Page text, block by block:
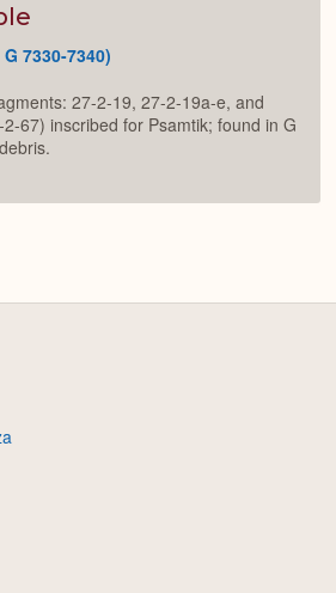
7330-7340)
27-2-19, 27-2-19a-e, and
67) inscribed for Psamtik; found in G